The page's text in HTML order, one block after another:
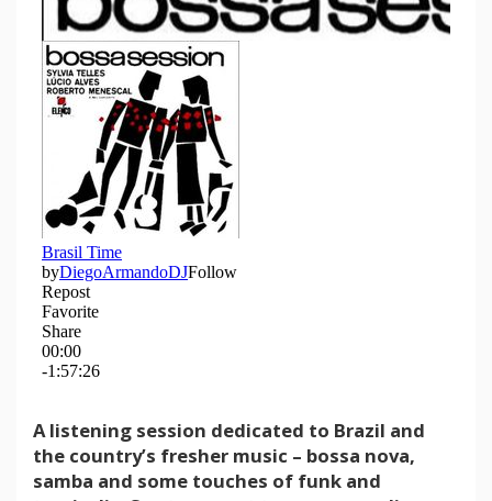
A listening session dedicated to Brazil and
the country’s fresher music – bossa nova,
samba and some touches of funk and